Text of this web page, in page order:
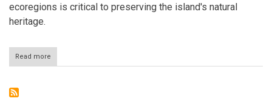
ecoregions is critical to preserving the island's natural
heritage.
Read more
The